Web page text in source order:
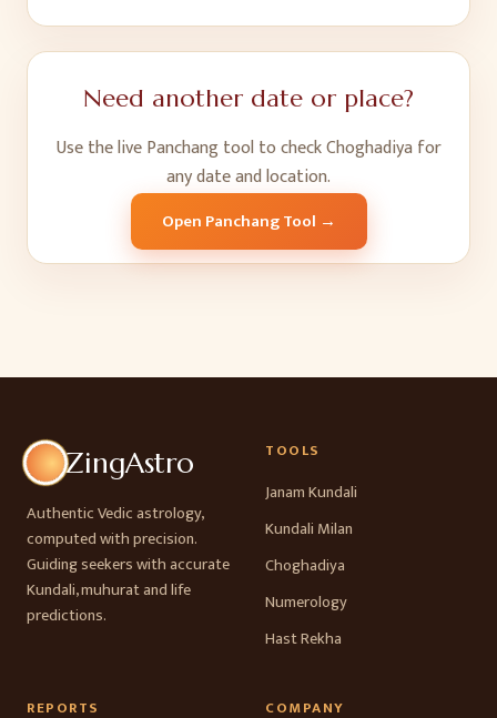
Need another date or place?
Use the live Panchang tool to check Choghadiya for
any date and location.
Open Panchang Tool →
ZingAstro
Authentic Vedic astrology,
computed with precision.
Guiding seekers with accurate
Kundali, muhurat and life
predictions.
TOOLS
Janam Kundali
Kundali Milan
Choghadiya
Numerology
Hast Rekha
REPORTS COMPANY